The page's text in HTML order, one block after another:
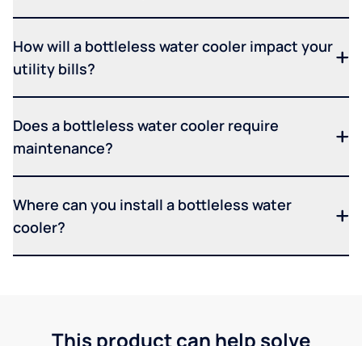
How will a bottleless water cooler impact your
utility bills?
Does a bottleless water cooler require
maintenance?
Where can you install a bottleless water
cooler?
This product can help solve